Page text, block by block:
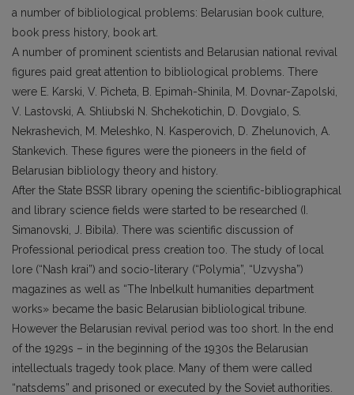
a number of bibliological problems: Belarusian book culture,
book press history, book art.
A number of prominent scientists and Belarusian national revival
figures paid great attention to bibliological problems. There
were E. Karski, V. Picheta, B. Epimah-Shinila, M. Dovnar-Zapolski,
V. Lastovski, A. Shliubski N. Shchekotichin, D. Dovgialo, S.
Nekrashevich, M. Meleshko, N. Kasperovich, D. Zhelunovich, A.
Stankevich. These figures were the pioneers in the field of
Belarusian bibliology theory and history.
After the State BSSR library opening the scientific-bibliographical
and library science fields were started to be researched (I.
Simanovski, J. Bibila). There was scientific discussion of
Professional periodical press creation too. The study of local
lore (“Nash krai”) and socio-literary (“Polymia”, “Uzvysha”)
magazines as well as “The Inbelkult humanities department
works» became the basic Belarusian bibliological tribune.
However the Belarusian revival period was too short. In the end
of the 1929s – in the beginning of the 1930s the Belarusian
intellectuals tragedy took place. Many of them were called
“natsdems” and prisoned or executed by the Soviet authorities.